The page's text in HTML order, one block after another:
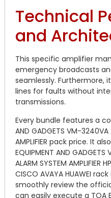
Technical
and
This specific amplifier
emergency broadcasts
seamlessly. Furthermore,
lines for faults without
transmissions.
Every bundle features a
AND GADGETS VM-3240VA
AMPLIFIER pack price. It
EQUIPMENT AND
ALARM SYSTEM AMPLIFIER
CISCO AVAYA HUAWEI
smoothly review the
can easily execute a TOA